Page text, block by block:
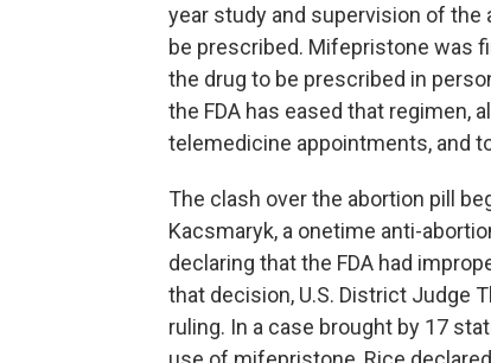
year study and supervision of
be prescribed. Mifepristone was
the drug to be prescribed in
the FDA has eased that regimen,
telemedicine appointments, and
The clash over the abortion pill
Kacsmaryk, a onetime anti-
declaring that the FDA had
that decision, U.S. District Judge
ruling. In a case brought by 17